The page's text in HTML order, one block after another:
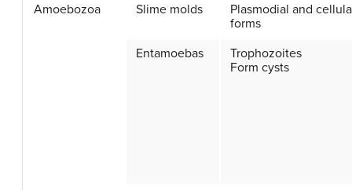
Amoebozoa
Slime molds
Plasmodial and
forms
Entamoebas
Trophozoites
Form cysts